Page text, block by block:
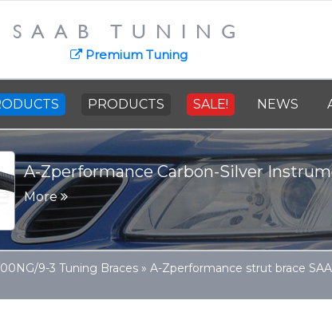
SAAB TUNING
Premium Tuning
PRODUCTS SALE! NEWS
A-Zperformance Carbon-Silver
More
9-3 Tuning Braces » A-Zperformance strut brace